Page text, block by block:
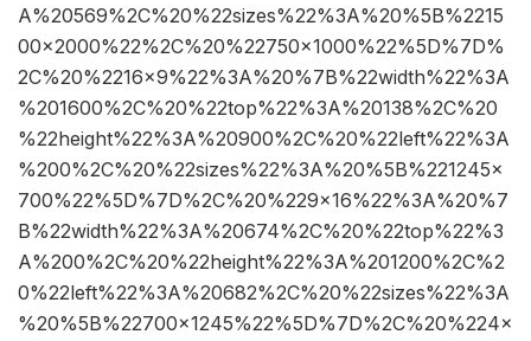
A%20569%2C%20%22sizes%22%3A%20%5B%2215
00×2000%22%2C%20%22750×1000%22%5D%7D%
2C%20%2216×9%22%3A%20%7B%22width%22%3A
%201600%2C%20%22top%22%3A%20138%2C%20
%22height%22%3A%20900%2C%20%22left%22%3A
%200%2C%20%22sizes%22%3A%20%5B%221245×
700%22%5D%7D%2C%20%229×16%22%3A%20%7
B%22width%22%3A%20674%2C%20%22top%22%3
A%200%2C%20%22height%22%3A%201200%2C%2
0%22left%22%3A%20682%2C%20%22sizes%22%3A
%20%5B%22700×1245%22%5D%7D%2C%20%224×